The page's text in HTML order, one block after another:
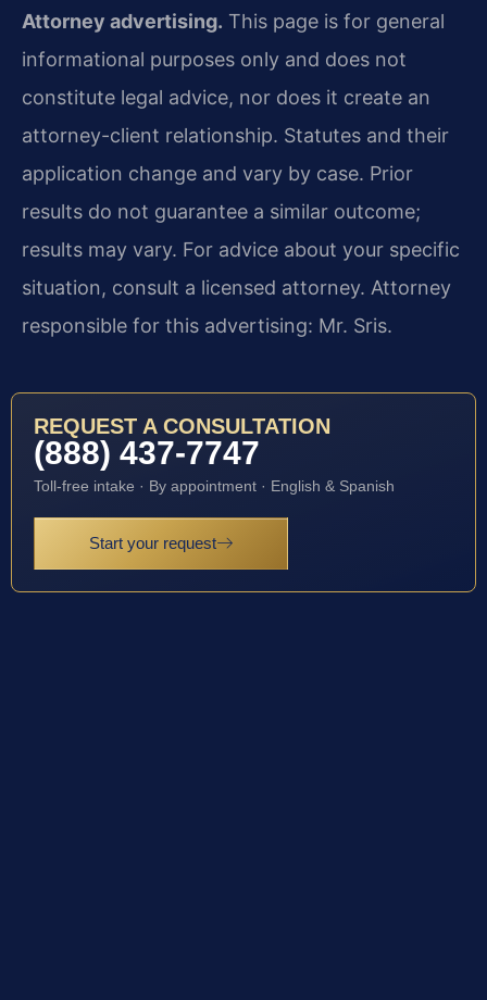
Attorney advertising. This page is for general
informational purposes only and does not
constitute legal advice, nor does it create an
attorney-client relationship. Statutes and their
application change and vary by case. Prior
results do not guarantee a similar outcome;
results may vary. For advice about your specific
situation, consult a licensed attorney. Attorney
responsible for this advertising: Mr. Sris.
REQUEST A CONSULTATION
(888) 437-7747
Toll-free intake · By appointment · English & Spanish
Start your request